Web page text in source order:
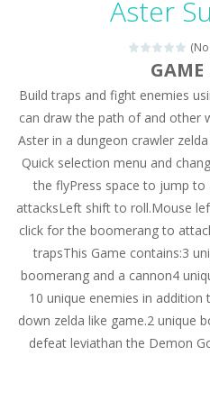
Drag N Merge-
Baby Taylor
Jewel Mahjongg
Baby Hazel
Super Fast
Happy Flowers-
Burnout
Love Pig-Piggy met his true love!
Aster
Build traps and fight enemies
can draw the path of and other
Aster in a dungeon crawler
Quick selection menu and
the flyPress space to jump
attacksLeft shift to roll.Mouse
click for the boomerang to
trapsThis Game contains:3
boomerang and a cannon4
10 unique enemies in
down zelda like game.2 unique
defeat leviathan the Demon